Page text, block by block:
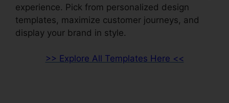
experience. Pick from personalized design
templates, maximize customer journeys, and
display your brand in style.
>> Explore All Templates Here <<